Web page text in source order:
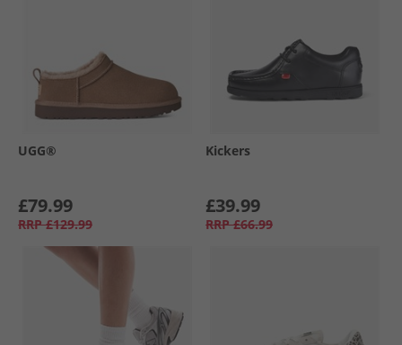
UGG®
£79.99
RRP £129.99
Kickers
£39.99
RRP £66.99